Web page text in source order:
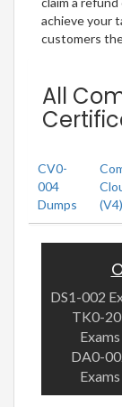
achieve your
customers
All
CV0-
004
Dumps
(V4)
DS1-002
TK0-
Exams
DA0-
Exams